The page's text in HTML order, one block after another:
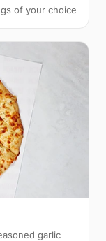
of your choice
garlic